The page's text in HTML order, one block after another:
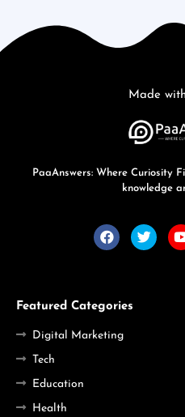
Made
PaaAnswers: Where Curiosity
knowledge
Featured Categories
Digital Marketing
Tech
Education
Health